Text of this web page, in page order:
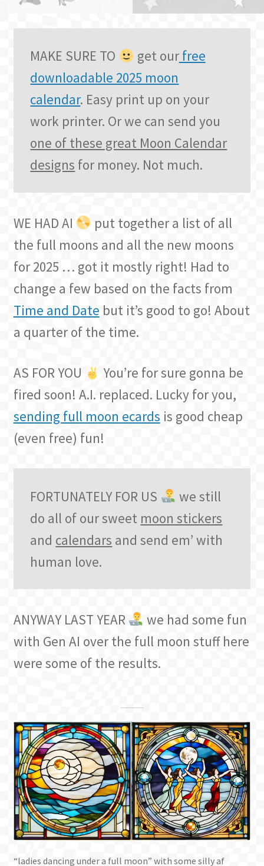
MAKE SURE TO get ourfree
downloadable 2025 moon
calendar. Easy print up on your
work printer. Or we can send you
one of these great Moon Calendar
designs for money. Not much.
WE HAD AI
put together a list of all
the full moons and all the new moons
for 2025 … got it mostly right! Had to
change a few based on the facts from
Time and Date but it’s good to go! About
a quarter of the time.
AS FOR YOU
You’re for sure gonna be
fired soon! A.I. replaced. Lucky for you,
sending full moon ecards is good cheap
(even free) fun!
FORTUNATELY FOR US
we still
do all of our sweet moon stickers
and calendars and send em’ with
human love.
ANYWAY LAST YEAR
we had some fun
with Gen AI over the full moon stuff here
were some of the results.
“ladies dancing under a full moon” with some silly af